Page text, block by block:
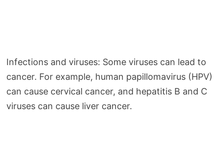
Infections and viruses: Some viruses can lead to
cancer. For example, human papillomavirus (HPV)
can cause cervical cancer, and hepatitis B and C
viruses can cause liver cancer.